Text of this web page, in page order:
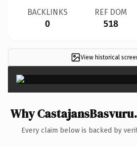
BACKLINKS
0
REF DOM
518
View historical
Why
Every claim below is backed by